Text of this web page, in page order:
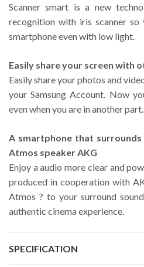
Scanner smart is a new
recognition with iris scanner so
smartphone even with low light.
Easily share your screen with
Easily share your photos and
your Samsung Account. Now
even when you are in another part.
A smartphone that
Atmos speaker AKG
Enjoy a audio more clear and
produced in cooperation with
Atmos ? to your surround
authentic cinema experience.
SPECIFICATION